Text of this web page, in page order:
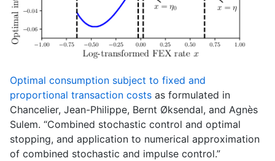
Optimal consumption subject to fixed and
proportional transaction costs as formulated in
Chancelier, Jean-Philippe, Bernt Øksendal, and Agnès
Sulem. “Combined stochastic control and optimal
stopping, and application to numerical approximation
of combined stochastic and impulse control.”